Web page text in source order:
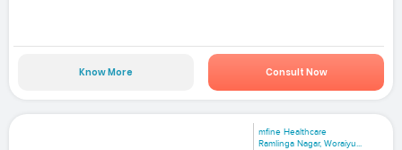
Know More Consult Now
mfine Healthcare
Ramlinga Nagar, Woraiyu...